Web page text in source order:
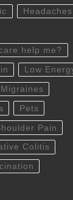
Headaches
help me?
Low
Migraines
Pets
Pain
Colitis